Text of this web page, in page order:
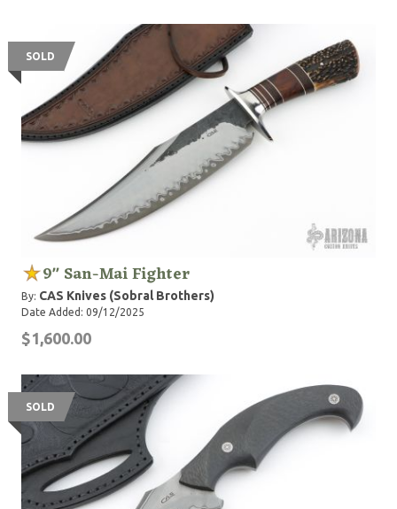
SOLD
9" San-Mai Fighter
By: CAS Knives (Sobral Brothers)
Date Added: 09/12/2025
$1,600.00
SOLD